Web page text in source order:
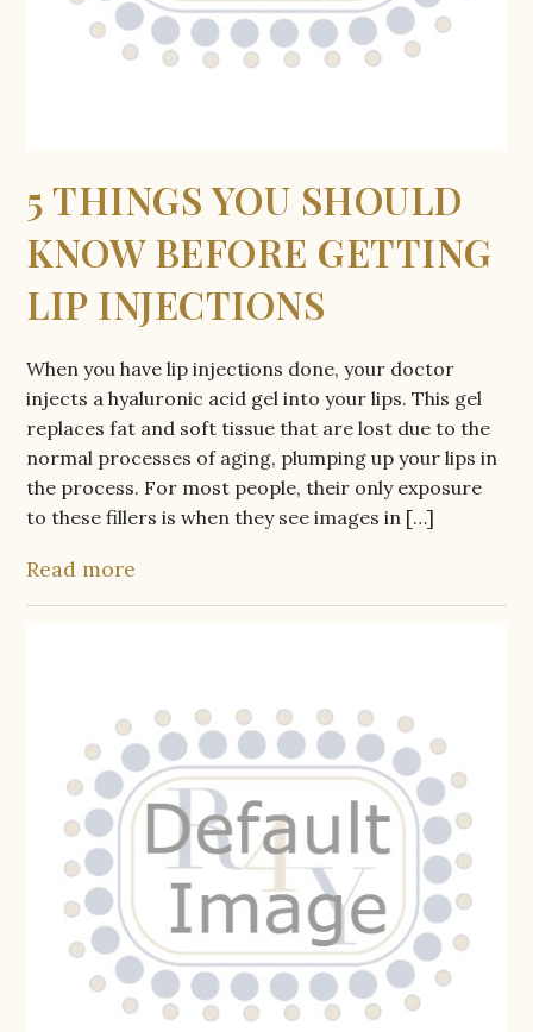
5 THINGS YOU SHOULD
KNOW BEFORE GETTING
LIP INJECTIONS
When you have lip injections done, your doctor
injects a hyaluronic acid gel into your lips. This gel
replaces fat and soft tissue that are lost due to the
normal processes of aging, plumping up your lips in
the process. For most people, their only exposure
to these fillers is when they see images in […]
Read more